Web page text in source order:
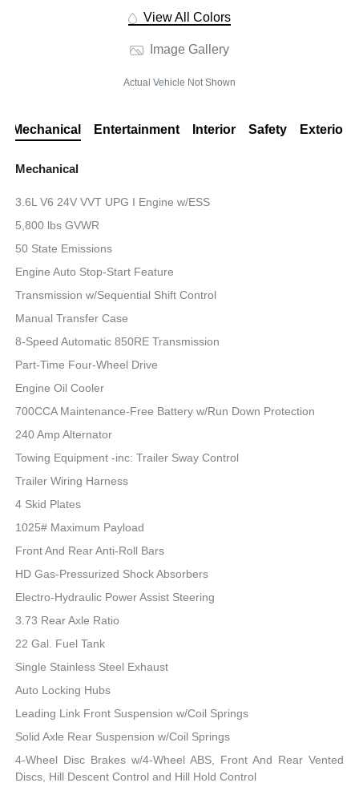
View All Colors
Image Gallery
Actual Vehicle Not Shown
Mechanical Entertainment Interior Safety Exterior
Mechanical
3.6L V6 24V VVT UPG I Engine w/ESS
5,800 lbs GVWR
50 State Emissions
Engine Auto Stop-Start Feature
Transmission w/Sequential Shift Control
Manual Transfer Case
8-Speed Automatic 850RE Transmission
Part-Time Four-Wheel Drive
Engine Oil Cooler
700CCA Maintenance-Free Battery w/Run Down Protection
240 Amp Alternator
Towing Equipment -inc: Trailer Sway Control
Trailer Wiring Harness
4 Skid Plates
1025# Maximum Payload
Front And Rear Anti-Roll Bars
HD Gas-Pressurized Shock Absorbers
Electro-Hydraulic Power Assist Steering
3.73 Rear Axle Ratio
22 Gal. Fuel Tank
Single Stainless Steel Exhaust
Auto Locking Hubs
Leading Link Front Suspension w/Coil Springs
Solid Axle Rear Suspension w/Coil Springs
4-Wheel Disc Brakes w/4-Wheel ABS, Front And Rear Vented
Discs, Hill Descent Control and Hill Hold Control